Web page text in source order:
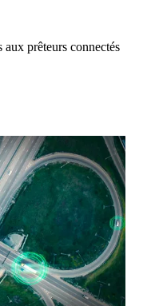
prêteurs connectés